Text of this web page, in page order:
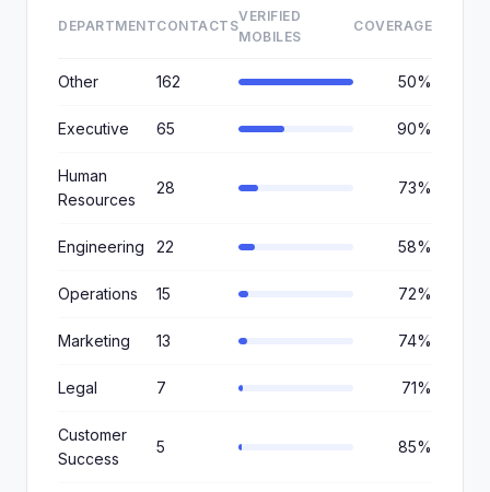
DEPARTMENTCONTACTS
VERIFIED
MOBILES
COVERAGE
Other 162 50%
Executive 65 90%
Human
Resources
28 73%
Engineering 22 58%
Operations 15 72%
Marketing 13 74%
Legal 7 71%
Customer
Success
5 85%